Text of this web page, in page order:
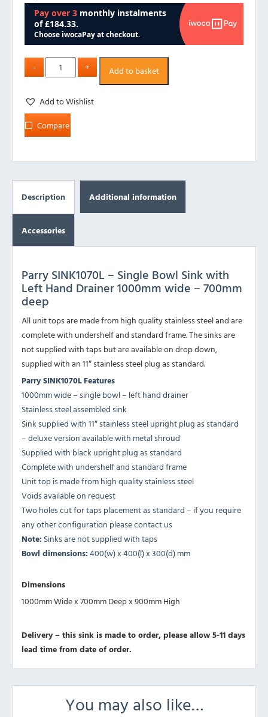
Add to basket
Add to Wishlist
Compare
Description Additional information
Accessories
Parry SINK1070L – Single Bowl Sink with
Left Hand Drainer 1000mm wide – 700mm
deep
All unit tops are made from high quality stainless steel and are
complete with undershelf and standard frame. The sinks are
not supplied with taps but are available on drop down,
supplied with an 11″ stainless steel plug as standard.
ParrySINK1070LFeatures
1000mm wide – single bowl – left hand drainer
Stainless steel assembled sink
Sink supplied with 11″ stainless steel upright plug as standard
– deluxe version available with metal shroud
Supplied with black upright plug as standard
Complete with undershelf and standard frame
Unit top is made from high quality stainless steel
Voids available on request
Two holes cut for taps placement as standard – if you require
any other configuration please contact us
Note: Sinks are not supplied with taps
Bowl dimensions:400(w) x 400(l) x 300(d) mm
Dimensions
1000mm Wide x 700mm Deep x 900mm High
Delivery – this sink is made to order, please allow 5-11 days
lead time from date of order.
You may also like…